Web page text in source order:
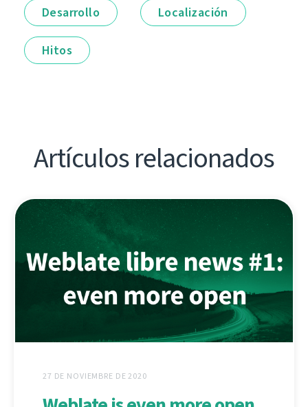
Desarrollo Localización
Hitos
Artículos relacionados
27 DE NOVIEMBRE DE 2020